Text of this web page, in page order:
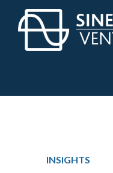
INSIGHTS